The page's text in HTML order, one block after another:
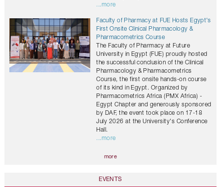
...more
Faculty of Pharmacy at FUE Hosts Egypt's
First Onsite Clinical Pharmacology &
Pharmacometrics Course
The Faculty of Pharmacy at Future
University in Egypt (FUE) proudly hosted
the successful conclusion of the Clinical
Pharmacology & Pharmacometrics
Course, the first onsite hands-on course
of its kind in Egypt. Organized by
Pharmacometrics Africa (PMX Africa) -
Egypt Chapter and generously sponsored
by DAF, the event took place on 17-18
July 2026 at the University's Conference
Hall.
...more
more
EVENTS